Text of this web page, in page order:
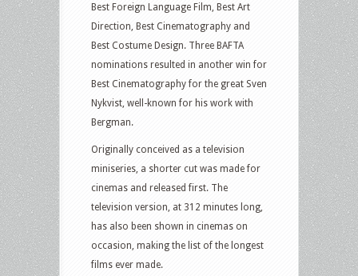
Best Foreign Language Film, Best Art
Direction, Best Cinematography and
Best Costume Design. Three BAFTA
nominations resulted in another win for
Best Cinematography for the great Sven
Nykvist, well-known for his work with
Bergman.
Originally conceived as a television
miniseries, a shorter cut was made for
cinemas and released first. The
television version, at 312 minutes long,
has also been shown in cinemas on
occasion, making the list of the longest
films ever made.